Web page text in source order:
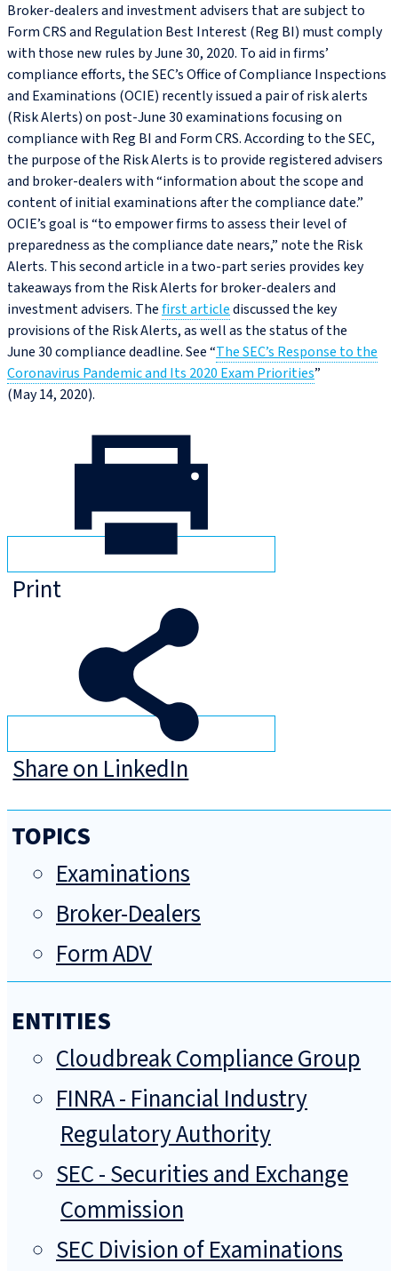
Broker-dealers and investment advisers that are subject to
Form CRS and Regulation Best Interest (Reg BI) must comply
with those new rules by June 30, 2020. To aid in firms’
compliance efforts, the SEC’s Office of Compliance Inspections
and Examinations (OCIE) recently issued a pair of risk alerts
(Risk Alerts) on post‑June 30 examinations focusing on
compliance with Reg BI and Form CRS. According to the SEC,
the purpose of the Risk Alerts is to provide registered advisers
and broker-dealers with “information about the scope and
content of initial examinations after the compliance date.”
OCIE’s goal is “to empower firms to assess their level of
preparedness as the compliance date nears,” note the Risk
Alerts. This second article in a two-part series provides key
takeaways from the Risk Alerts for broker-dealers and
investment advisers. Thefirst articlediscussed the key
provisions of the Risk Alerts, as well as the status of the
June 30 compliance deadline. See “The SEC’s Response to the
Coronavirus Pandemic and Its 2020 Exam Priorities”
(May 14, 2020).
Print
Share on LinkedIn
TOPICS
Examinations
Broker-Dealers
Form ADV
ENTITIES
Cloudbreak Compliance Group
FINRA - Financial Industry
Regulatory Authority
SEC - Securities and Exchange
Commission
SEC Division of Examinations